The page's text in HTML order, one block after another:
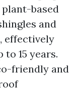
based
and
effectively
15 years.
friendly and